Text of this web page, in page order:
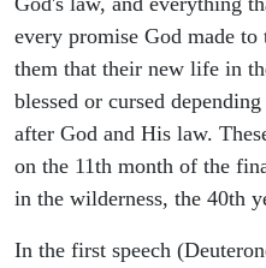
every promise God made
them that their new life in
blessed or cursed
after God and His law.
on the 11th month of the
in the wilderness, the 40th
In the first speech